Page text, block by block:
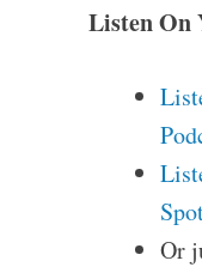
Listen On
Or